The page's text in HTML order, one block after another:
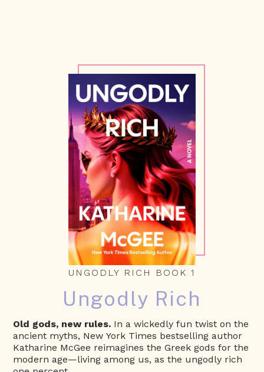
UNGODLY RICH BOOK 1
Ungodly Rich
Old gods, new rules. In a wickedly fun twist on the
ancient myths, New York Times bestselling author
Katharine McGee reimagines the Greek gods for the
modern age—living among us, as the ungodly rich